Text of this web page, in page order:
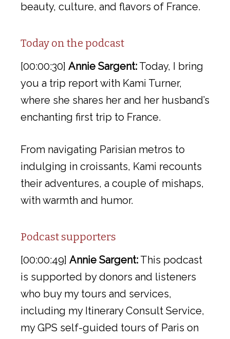
beauty, culture, and flavors of France.
Today on the podcast
[00:00:30] Annie Sargent: Today, I bring
you a trip report with Kami Turner,
where she shares her and her husband’s
enchanting first trip to France.
From navigating Parisian metros to
indulging in croissants, Kami recounts
their adventures, a couple of mishaps,
with warmth and humor.
Podcast supporters
[00:00:49] Annie Sargent: This podcast
is supported by donors and listeners
who buy my tours and services,
including my Itinerary Consult Service,
my GPS self-guided tours of Paris on